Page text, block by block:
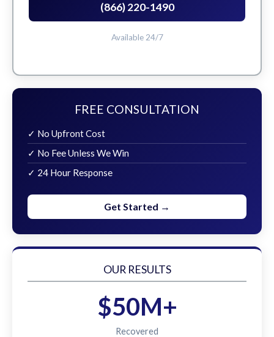
(866) 220-1490
Available 24/7
FREE CONSULTATION
✓ No Upfront Cost
✓ No Fee Unless We Win
✓ 24 Hour Response
Get Started →
OUR RESULTS
$50M+
Recovered